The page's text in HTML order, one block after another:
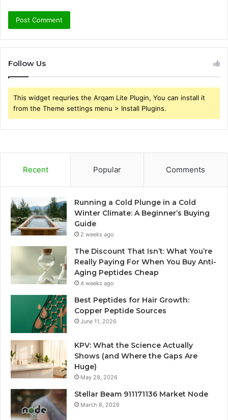
Follow Us
This widget requries the Arqam Lite Plugin, You can install it
from the Theme settings menu > Install Plugins.
Recent Popular Comments
Running a Cold Plunge in a Cold
Winter Climate: A Beginner’s Buying
Guide
2 weeks ago
The Discount That Isn’t: What You’re
Really Paying For When You Buy Anti-
Aging Peptides Cheap
4 weeks ago
Best Peptides for Hair Growth:
Copper Peptide Sources
June 11, 2026
KPV: What the Science Actually
Shows (and Where the Gaps Are
Huge)
May 28, 2026
Stellar Beam 911171136 Market Node
March 8, 2026